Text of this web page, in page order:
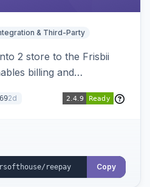
& Third-Party
2 store to the Frisbii
billing and
2d
Copy